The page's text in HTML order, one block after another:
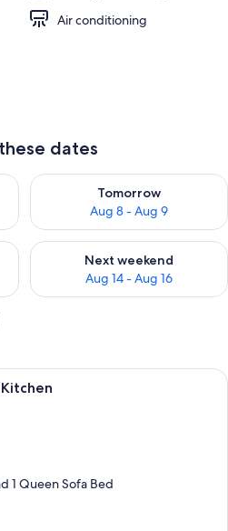
Air conditioning
dates
Aug 7 - Aug 8
Tomorrow
Aug 8 - Aug 9
Check availability for
Aug 7 - Aug 9
Next weekend
Aug 14 - Aug 16
Check availability for next
A compact hotel room with a
1 Queen Sofa Bed